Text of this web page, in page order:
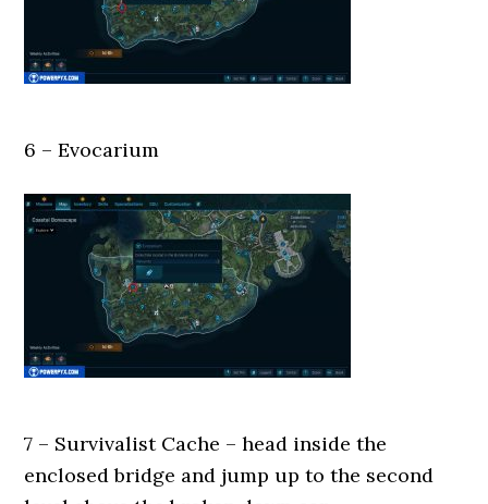
6 – Evocarium
7 – Survivalist Cache – head inside the
enclosed bridge and jump up to the second